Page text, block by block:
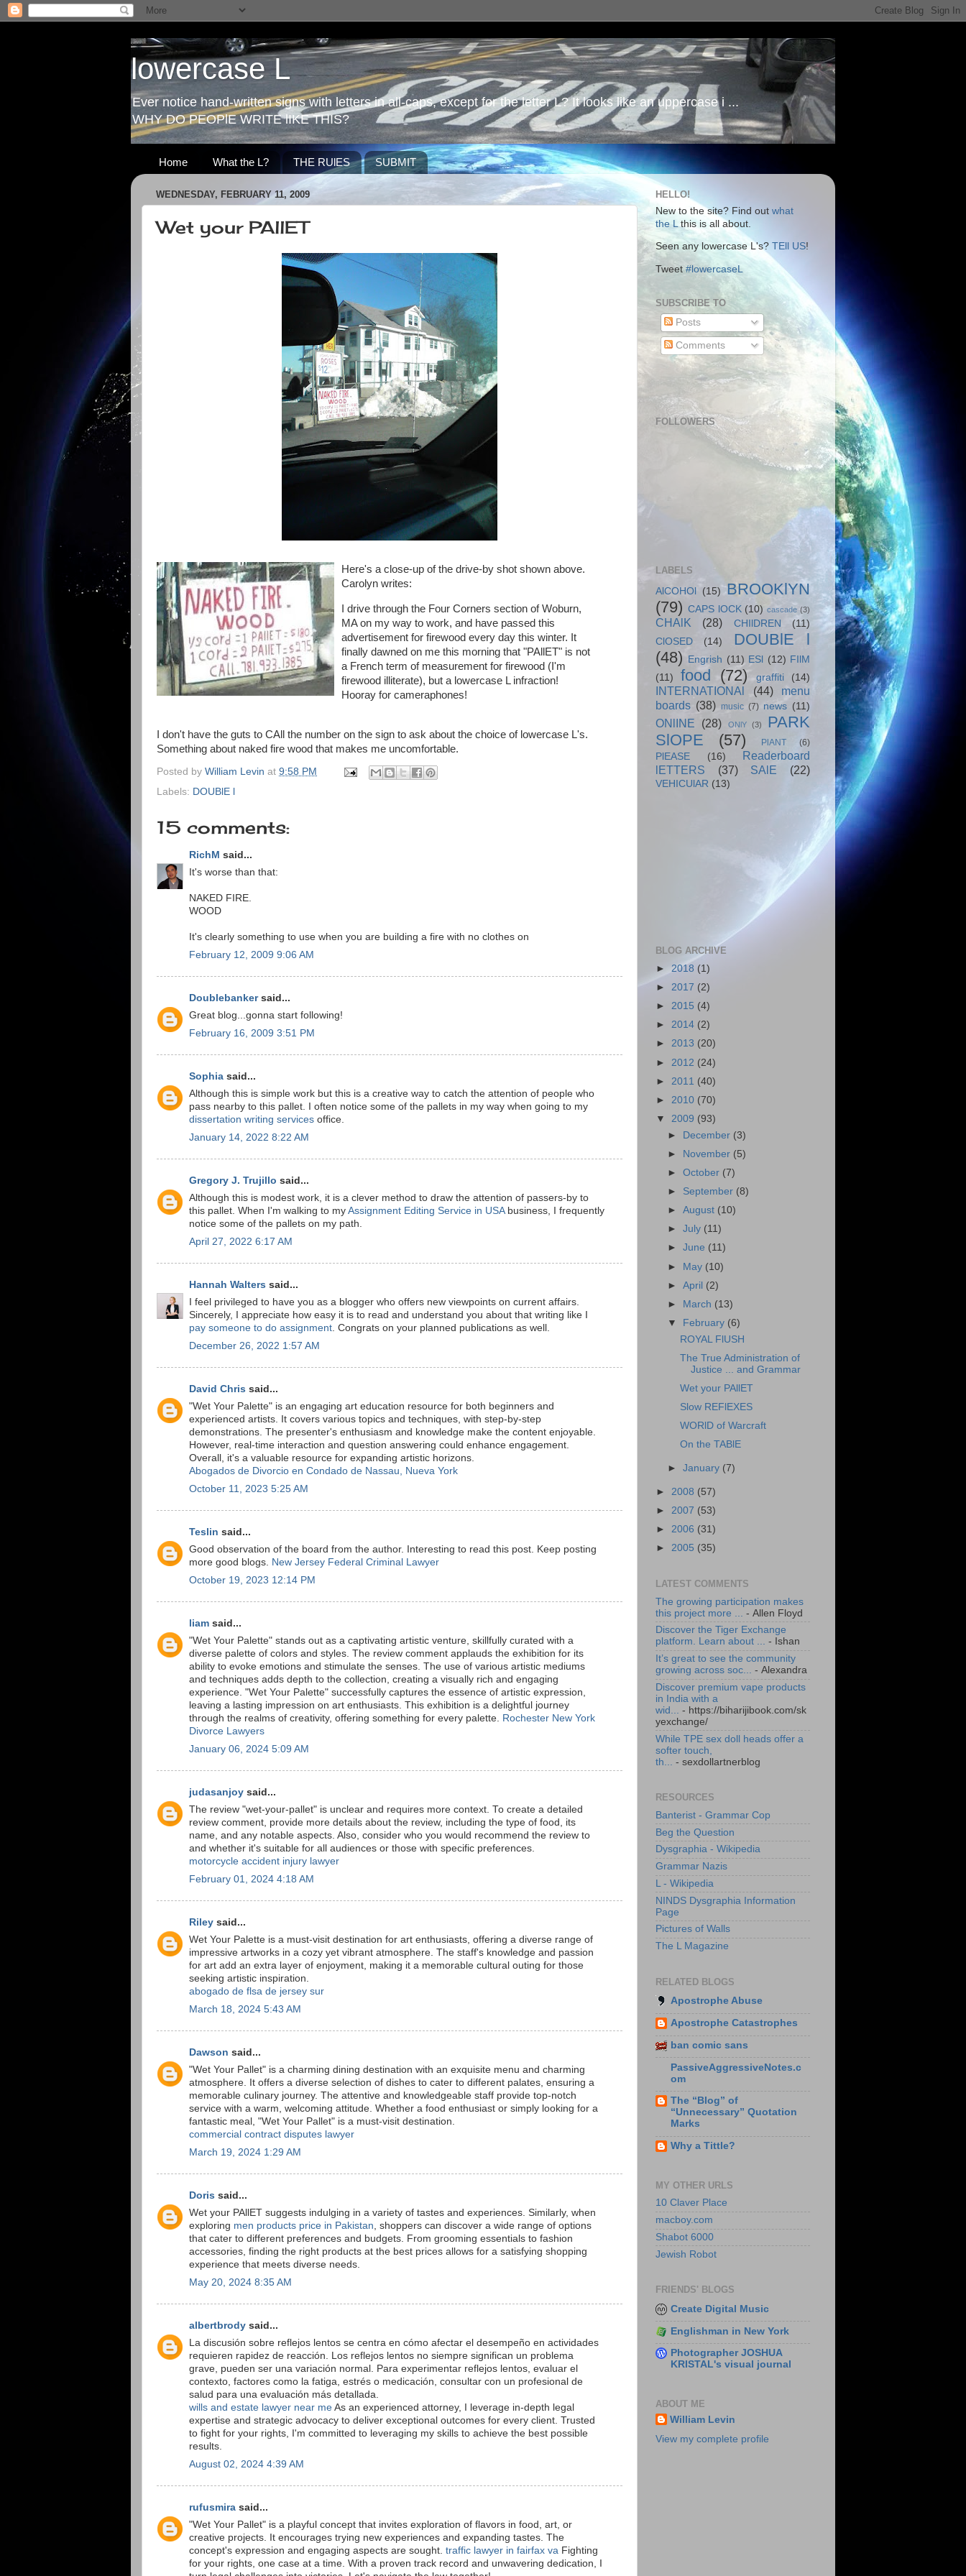
lowercase L
Ever notice hand-written signs with letters in all-caps, except for the letter L? It looks like an uppercase i ...
WHY DO PEOPlE WRITE lIKE THIS?
Home What the L? THE RUlES SUBMIT
WEDNESDAY, FEBRUARY 11, 2009
Wet your PAllET
Here's a close-up of the drive-by shot shown above.
Carolyn writes:
I drive through the Four Corners section of Woburn,
MA on my way to work, and have passed this
advertisement for firewood every day this winter. It
finally dawned on me this morning that "PAllET" is not
a French term of measurement for firewood (I'm
firewood illiterate), but a lowercase L infraction!
Hooray for cameraphones!
I don't have the guts to CAll the number on the sign to ask about the choice of lowercase L's.
Something about naked fire wood that makes me uncomfortable.
Posted by William Levin at 9:58 PM
Labels: DOUBlE l
15 comments:
RichM said...
It's worse than that:
NAKED FIRE.
WOOD
It's clearly something to use when you are building a fire with no clothes on
February 12, 2009 9:06 AM
Doublebankersaid...
Great blog...gonna start following!
February 16, 2009 3:51 PM
Sophia said...
Although this is simple work but this is a creative way to catch the attention of people who
pass nearby to this pallet. I often notice some of the pallets in my way when going to my
dissertation writing services office.
January 14, 2022 8:22 AM
Gregory J. Trujillo said...
Although this is modest work, it is a clever method to draw the attention of passers-by to
this pallet. When I'm walking to my Assignment Editing Service in USAbusiness, I frequently
notice some of the pallets on my path.
April 27, 2022 6:17 AM
Hannah Walters said...
I feel privileged to have you as a blogger who offers new viewpoints on current affairs.
Sincerely, I appreciate how easy it is to read and understand you about that writing like I
pay someone to do assignment. Congrats on your planned publications as well.
December 26, 2022 1:57 AM
David Chris said...
"Wet Your Palette" is an engaging art education resource for both beginners and
experienced artists. It covers various topics and techniques, with step-by-step
demonstrations. The presenter's enthusiasm and knowledge make the content enjoyable.
However, real-time interaction and question answering could enhance engagement.
Overall, it's a valuable resource for expanding artistic horizons.
Abogados de Divorcio en Condado de Nassau, Nueva York
October 11, 2023 5:25 AM
Teslin said...
Good observation of the board from the author. Interesting to read this post. Keep posting
more good blogs. New Jersey Federal Criminal Lawyer
October 19, 2023 12:14 PM
liam said...
"Wet Your Palette" stands out as a captivating artistic venture, skillfully curated with a
diverse palette of colors and styles. The review comment applauds the exhibition for its
ability to evoke emotions and stimulate the senses. The use of various artistic mediums
and techniques adds depth to the collection, creating a visually rich and engaging
experience. "Wet Your Palette" successfully captures the essence of artistic expression,
leaving a lasting impression on art enthusiasts. This exhibition is a delightful journey
through the realms of creativity, offering something for every palette. Rochester New York
Divorce Lawyers
January 06, 2024 5:09 AM
judasanjoy said...
The review "wet-your-pallet" is unclear and requires more context. To create a detailed
review comment, provide more details about the review, including the type of food, its
name, and any notable aspects. Also, consider who you would recommend the review to
and whether it's suitable for all audiences or those with specific preferences.
motorcycle accident injury lawyer
February 01, 2024 4:18 AM
Riley said...
Wet Your Palette is a must-visit destination for art enthusiasts, offering a diverse range of
impressive artworks in a cozy yet vibrant atmosphere. The staff's knowledge and passion
for art add an extra layer of enjoyment, making it a memorable cultural outing for those
seeking artistic inspiration.
abogado de flsa de jersey sur
March 18, 2024 5:43 AM
Dawson said...
"Wet Your Pallet" is a charming dining destination with an exquisite menu and charming
atmosphere. It offers a diverse selection of dishes to cater to different palates, ensuring a
memorable culinary journey. The attentive and knowledgeable staff provide top-notch
service with a warm, welcoming attitude. Whether a food enthusiast or simply looking for a
fantastic meal, "Wet Your Pallet" is a must-visit destination.
commercial contract disputes lawyer
March 19, 2024 1:29 AM
Doris said...
Wet your PAllET suggests indulging in a variety of tastes and experiences. Similarly, when
exploring men products price in Pakistan, shoppers can discover a wide range of options
that cater to different preferences and budgets. From grooming essentials to fashion
accessories, finding the right products at the best prices allows for a satisfying shopping
experience that meets diverse needs.
May 20, 2024 8:35 AM
albertbrody said...
La discusión sobre reflejos lentos se centra en cómo afectar el desempeño en actividades
requieren rapidez de reacción. Los reflejos lentos no siempre significan un problema
grave, pueden ser una variación normal. Para experimentar reflejos lentos, evaluar el
contexto, factores como la fatiga, estrés o medicación, consultar con un profesional de
salud para una evaluación más detallada.
wills and estate lawyer near me As an experienced attorney, I leverage in-depth legal
expertise and strategic advocacy to deliver exceptional outcomes for every client. Trusted
to fight for your rights, I'm committed to leveraging my skills to achieve the best possible
results.
August 02, 2024 4:39 AM
rufusmira said...
"Wet Your Pallet" is a playful concept that invites exploration of flavors in food, art, or
creative projects. It encourages trying new experiences and expanding tastes. The
concept's expression and engaging aspects are sought. traffic lawyer in fairfax va Fighting
for your rights, one case at a time. With a proven track record and unwavering dedication, I
HELLO!
New to the site? Find out what
the L this is all about.
Seen any lowercase L's? TEll US!
Tweet #lowercaseL
SUBSCRIBE TO
Posts
Comments
FOLLOWERS
LABELS
AlCOHOl
(15) BROOKlYN
(79) CAPS lOCK (10) cascade (3)
CHAlK (28) CHIlDREN
(11)
ClOSED
(14)
DOUBlE l
(48)
Engrish (11) ESl (12) FIlM
(11)
food (72) graffiti (14)
INTERNATIONAl (44)
menu
boards (38) music (7) news (11)
ONlINE (28) ONlY (3)
PARK
SlOPE
(57) PlANT (6)
PlEASE (16)
Readerboard
lETTERS
(37) SAlE (22)
VEHICUlAR (13)
BLOG ARCHIVE
► 2018 (1)
► 2017 (2)
► 2015 (4)
► 2014 (2)
► 2013 (20)
► 2012 (24)
► 2011 (40)
► 2010 (70)
▼ 2009 (93)
► December (3)
►
November (5)
►October (7)
► September (8)
►August (10)
►July (11)
►June (11)
► May (10)
►April (2)
►
March (13)
▼
February (6)
ROYAL FlUSH
The True Administration of
Justice ... and Grammar
Wet your PAllET
Slow REFlEXES
WORlD of Warcraft
On the TABlE
►January (7)
► 2008 (57)
► 2007 (53)
► 2006 (31)
► 2005 (35)
LATEST COMMENTS
The growing participation makes
this project more ...
- Allen Floyd
Discover the Tiger Exchange
platform. Learn about ... - Ishan
It’s great to see the community
growing across soc... - Alexandra
Discover premium vape products
in India with a
wid...
- https://biharijibook.com/sk
yexchange/
While TPE sex doll heads offer a
softer touch,
th...
- sexdollartnerblog
RESOURCES
Banterist - Grammar Cop
Beg the Question
Dysgraphia - Wikipedia
Grammar Nazis
L - Wikipedia
NINDS Dysgraphia Information
Page
Pictures of Walls
The L Magazine
RELATED BLOGS
Apostrophe Abuse
Apostrophe Catastrophes
ban comic sans
PassiveAggressiveNotes.c
om
The “Blog” of
“Unnecessary” Quotation
Marks
Why a Tittle?
MY OTHER URLS
10 Claver Place
macboy.com
Shabot 6000
Jewish Robot
FRIENDS' BLOGS
Create Digital Music
Englishman in New York
Photographer JOSHUA
KRISTAL's visual journal
ABOUT ME
William Levin
View my complete profile